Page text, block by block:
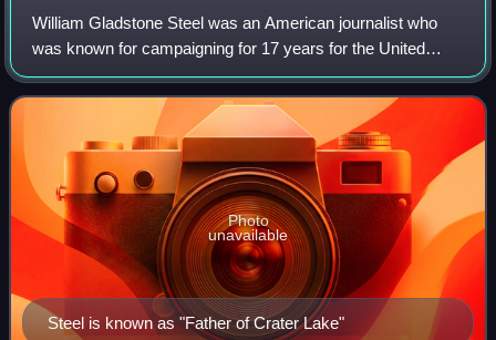
William Gladstone Steel was an American journalist who
was known for campaigning for 17 years for the United
States Congress to designate Crater Lake as a National
Park. Steel was from Ohio, and worke
Steel is known as "Father of Crater Lake"
Photo
unavailable